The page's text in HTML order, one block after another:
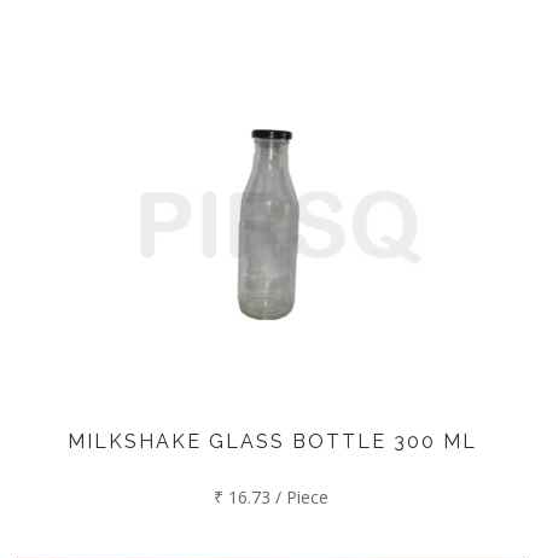
MILKSHAKE GLASS BOTTLE 300 ML
₹ 16.73 / Piece